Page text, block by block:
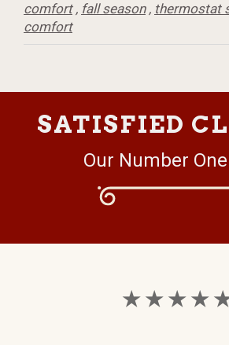
comfort, fall season, thermostat
comfort
SATISFIED
Our Number One
★ ★ ★ ★